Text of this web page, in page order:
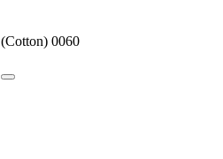
0060